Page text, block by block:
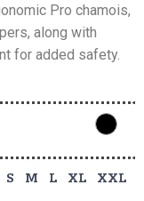
Pro chamois,
along with
for added safety.
S M L XL XXL